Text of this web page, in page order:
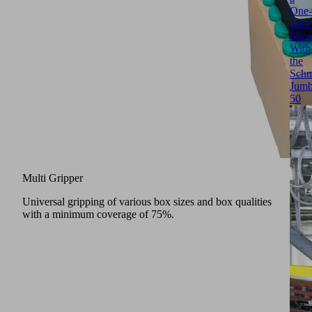
Multi Gripper
Universal gripping of various box sizes and box qualities
with a minimum coverage of 75%.
One-
Man
With
the
50